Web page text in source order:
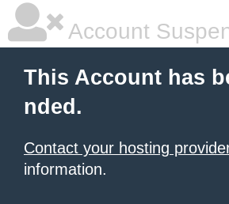
Account
This Account has
nded.
Contact your hosting
information.